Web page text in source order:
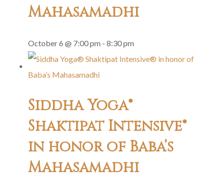
Mahasamadhi
October 6 @ 7:00 pm - 8:30 pm
Siddha Yoga®
Shaktipat Intensive®
in honor of Baba’s
Mahasamadhi